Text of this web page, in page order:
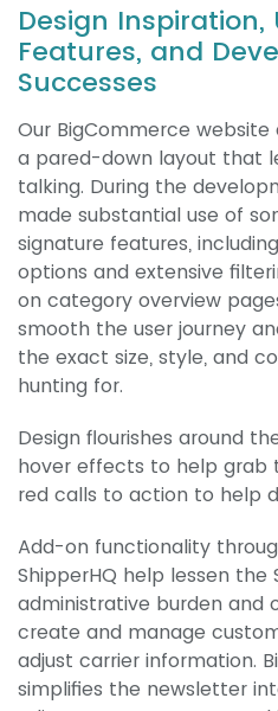
Design Inspiration,
Features, and
Successes
Our BigCommerce
a pared-down layout that
talking. During the
made substantial use of
signature features,
options and extensive
on category overview
smooth the user journey
the exact size, style, and
hunting for.
Design flourishes around
hover effects to help grab
red calls to action to help
Add-on functionality
ShipperHQ help lessen the
administrative burden and
create and manage
adjust carrier information.
simplifies the newsletter